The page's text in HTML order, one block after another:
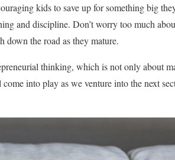
kids to save up for something big
and discipline. Don’t worry too much
down the road as they mature.
thinking, which is not only about
into play as we venture into the next